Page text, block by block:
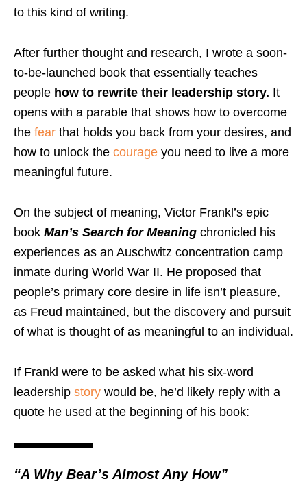
to this kind of writing.
After further thought and research, I wrote a soon-
to-be-launched book that essentially teaches
people how to rewrite their leadership story. It
opens with a parable that shows how to overcome
the fear that holds you back from your desires, and
how to unlock the courage you need to live a more
meaningful future.
On the subject of meaning, Victor Frankl’s epic
book Man’s Search for Meaning chronicled his
experiences as an Auschwitz concentration camp
inmate during World War II. He proposed that
people’s primary core desire in life isn’t pleasure,
as Freud maintained, but the discovery and pursuit
of what is thought of as meaningful to an individual.
If Frankl were to be asked what his six-word
leadership story would be, he’d likely reply with a
quote he used at the beginning of his book:
“A Why Bear’s Almost Any How”